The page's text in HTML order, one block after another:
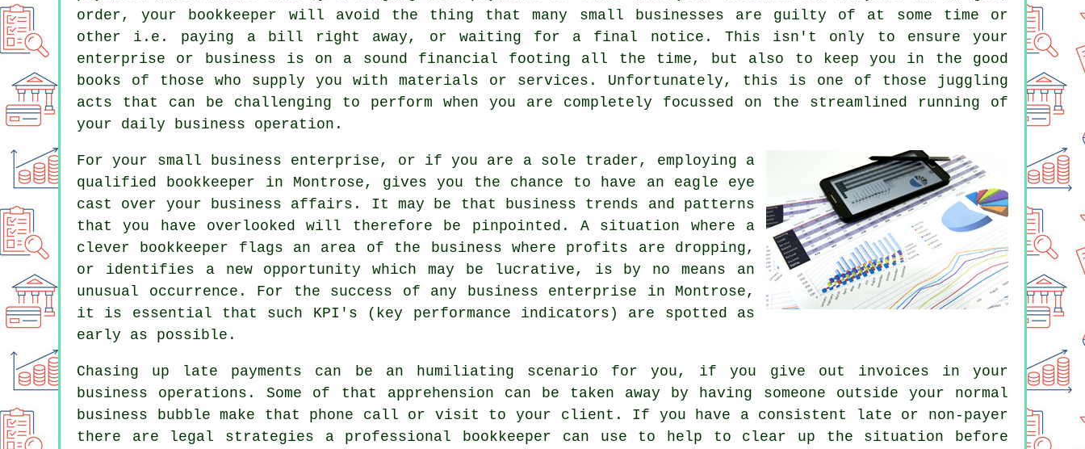
order, your bookkeeper will avoid the thing that many small businesses are guilty of at some time or
other i.e. paying a bill right away, or waiting for a final notice. This isn't only to ensure your
enterprise or business is on a sound financial footing all the time, but also to keep you in the good
books of those who supply you with materials or services. Unfortunately, this is one of those juggling
acts that can be challenging to perform when you are completely focussed on the streamlined running of
your daily business operation.
For your small business enterprise, or if you are a sole trader, employing a
qualified bookkeeper in Montrose, gives you the chance to have an eagle eye
cast over your business affairs. It may be that business trends and patterns
that you have overlooked will therefore be pinpointed. A situation where a
clever bookkeeper flags an area of the business where profits are dropping,
or identifies a new opportunity which may be lucrative, is by no means an
unusual occurrence. For the success of any business enterprise in Montrose,
it is essential that such KPI's (key performance indicators) are spotted as
early as possible.
Chasing up late payments can be an humiliating scenario for you, if you give out invoices in your
business operations. Some of that apprehension can be taken away by having someone outside your normal
business bubble make that phone call or visit to your client. If you have a consistent late or non-payer
there are legal strategies a professional bookkeeper can use to help to clear up the situation before